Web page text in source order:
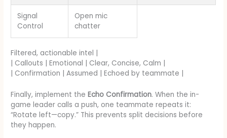
Signal
Control
Open mic
chatter
Filtered, actionable intel |
| Callouts | Emotional | Clear, Concise, Calm |
| Confirmation | Assumed | Echoed by teammate |
Finally, implement theEcho Confirmation. When the in-
game leader calls a push, one teammate repeats it:
“Rotate left—copy.” This prevents split decisions before
they happen.